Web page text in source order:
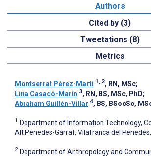
Authors
Cited by (3)
Tweetations (8)
Metrics
Montserrat Pérez-Martí 1, 2, RN, MSc;
Lina Casadó-Marín 3, RN, BS, MSc, PhD;
Abraham Guillén-Villar 4, BS, BSocSc,
1 Department of Information Technology,
Alt Penedès-Garraf, Vilafranca del
2 Department of Anthropology and